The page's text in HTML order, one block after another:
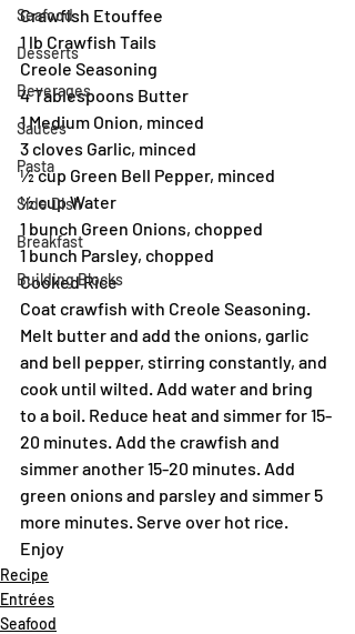
Seafood
Desserts
Beverages
Sauces
Pasta
Side Dish
Breakfast
Building Blocks
Crawfish Etouffee
1 lb Crawfish Tails
Creole Seasoning
4 Tablespoons Butter
1 Medium Onion, minced
3 cloves Garlic, minced
½ cup Green Bell Pepper, minced
½ cup Water
1 bunch Green Onions, chopped
1 bunch Parsley, chopped
Cooked Rice
Coat crawfish with Creole Seasoning.
Melt butter and add the onions, garlic
and bell pepper, stirring constantly, and
cook until wilted. Add water and bring
to a boil. Reduce heat and simmer for 15-
20 minutes. Add the crawfish and
simmer another 15-20 minutes. Add
green onions and parsley and simmer 5
more minutes. Serve over hot rice.
Enjoy
Recipe
Entrées
Seafood